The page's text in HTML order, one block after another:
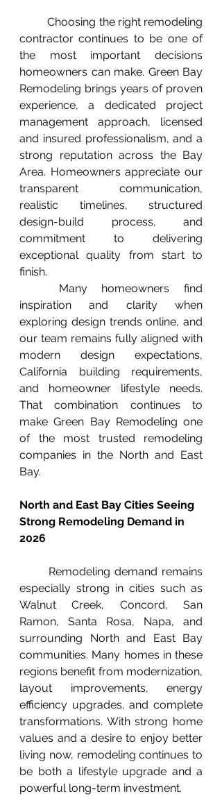
	Choosing the right remodeling
contractor continues to be one of
the most important decisions
homeowners can make. Green Bay
Remodeling brings years of proven
experience, a dedicated project
management approach, licensed
and insured professionalism, and a
strong reputation across the Bay
Area. Homeowners appreciate our
transparent communication,
realistic timelines, structured
design-build process, and
commitment to delivering
exceptional quality from start to
finish.
inspiration and clarity when
exploring design trends online, and
our team remains fully aligned with
modern design expectations,
California building requirements,
and homeowner lifestyle needs.
That combination continues to
make Green Bay Remodeling one
of the most trusted remodeling
companies in the North and East
Bay.
North and East Bay Cities Seeing
Strong Remodeling Demand in
2026
especially strong in cities such as
Walnut Creek, Concord, San
Ramon, Santa Rosa, Napa, and
surrounding North and East Bay
communities. Many homes in these
regions benefit from modernization,
layout improvements, energy
efficiency upgrades, and complete
transformations. With strong home
values and a desire to enjoy better
living now, remodeling continues to
be both a lifestyle upgrade and a
powerful long-term investment.